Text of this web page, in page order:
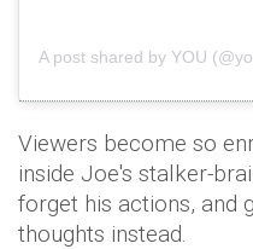
A post shared by YOU
Viewers become so
inside Joe's stalker-
forget his actions, and
thoughts instead.